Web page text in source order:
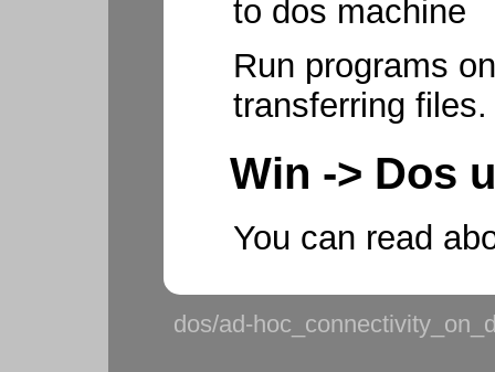
to dos machine
Run programs
transferring files.
Win -> Dos
You can read
dos/ad-